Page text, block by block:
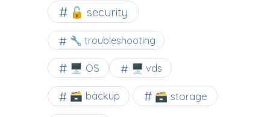
🔓 security
🔧 troubleshooting
🖥️ OS 🖥️ vds
🗃️ backup 🗃️ storage